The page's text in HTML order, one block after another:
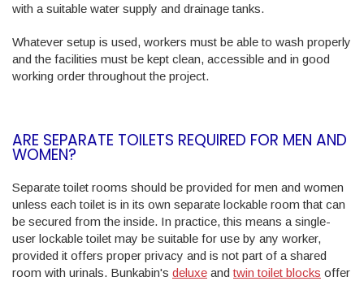
with a suitable water supply and drainage tanks.
Whatever setup is used, workers must be able to wash properly
and the facilities must be kept clean, accessible and in good
working order throughout the project.
ARE SEPARATE TOILETS REQUIRED FOR MEN AND
WOMEN?
Separate toilet rooms should be provided for men and women
unless each toilet is in its own separate lockable room that can
be secured from the inside. In practice, this means a single-
user lockable toilet may be suitable for use by any worker,
provided it offers proper privacy and is not part of a shared
room with urinals. Bunkabin's deluxe and twin toilet blocks offer